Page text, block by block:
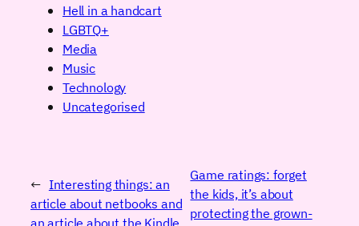
Hell in a handcart
LGBTQ+
Media
Music
Technology
Uncategorised
← Interesting things: an
article about netbooks and
an article about the Kindle
Game ratings: forget
the kids, it’s about
protecting the grown-